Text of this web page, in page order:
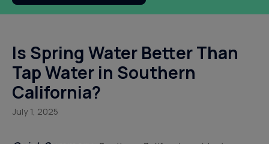
Is Spring Water Better Than
Tap Water in Southern
California?
July 1, 2025